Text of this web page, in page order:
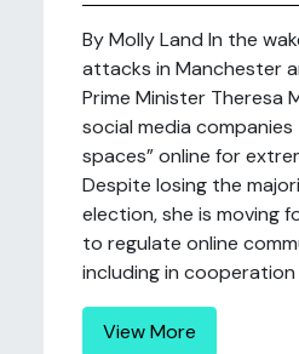
By Molly Land In the
attacks in Manchester
Prime Minister Theresa
social media
spaces” online for
Despite losing the
election, she is moving
to regulate online
including in cooperation
View More